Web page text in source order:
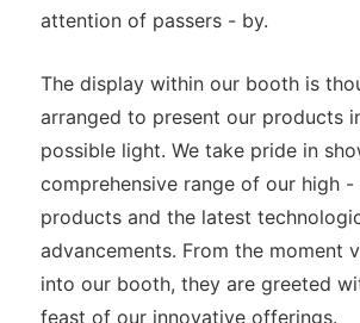
attention of passers - by.
The display within our booth is
arranged to present our products
possible light. We take pride in
comprehensive range of our high
products and the latest
advancements. From the moment
into our booth, they are greeted
feast of our innovative offerings.